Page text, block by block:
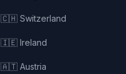
🇨🇭 Switzerland
🇮🇪 Ireland
🇦🇹 Austria